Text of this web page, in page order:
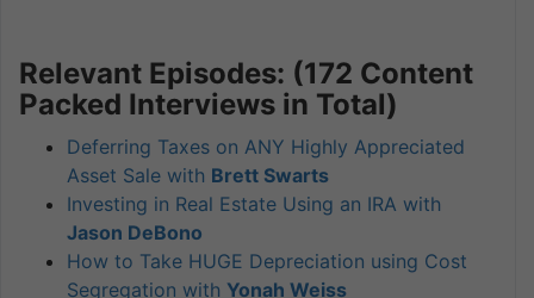
Relevant Episodes: (172 Content
Packed Interviews in Total)
Deferring Taxes on ANY Highly Appreciated
Asset Sale with Brett Swarts
Investing in Real Estate Using an IRA with
Jason DeBono
How to Take HUGE Depreciation using Cost
Segregation with Yonah Weiss